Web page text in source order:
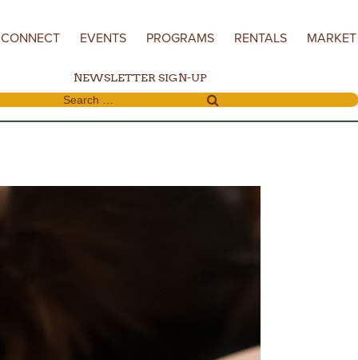
CONNECT EVENTS PROGRAMS RENTALS MARKET
NEWSLETTER SIGN-UP
Search for: